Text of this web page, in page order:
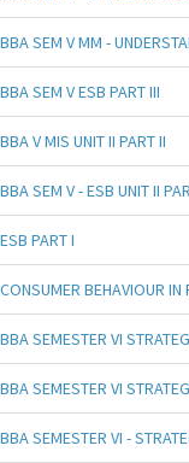
BBA SEM V MM -
BBA SEM V ESB PART III
BBA V MIS UNIT II PART II
BBA SEM V - ESB UNIT II
ESB PART I
CONSUMER BEHAVIOUR IN
BBA SEMESTER VI
BBA SEMESTER VI
BBA SEMESTER VI -